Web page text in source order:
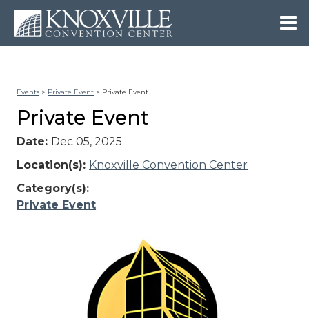
Events > Private Event > Private Event
Private Event
Date: Dec 05, 2025
Location(s): Knoxville Convention Center
Category(s):
Private Event